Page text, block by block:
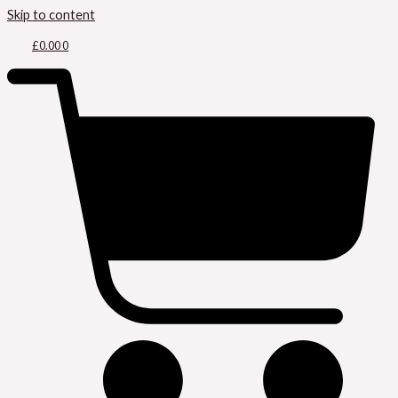
Skip to content
£0.000